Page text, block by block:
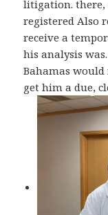
litigation. there,
registered Also
receive a
his analysis
Bahamas
get him a due,